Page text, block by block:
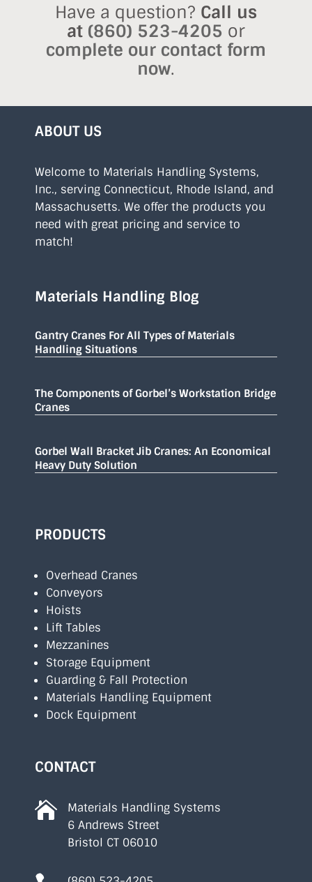
Have a question? Call us
at (860) 523-4205 or
complete our contact form
now.
ABOUT US
Welcome to Materials Handling Systems,
Inc., serving Connecticut, Rhode Island, and
Massachusetts. We offer the products you
need with great pricing and service to
match!
Materials Handling Blog
Gantry Cranes For All Types of Materials
Handling Situations
The Components of Gorbel’s Workstation Bridge
Cranes
Gorbel Wall Bracket Jib Cranes: An Economical
Heavy Duty Solution
PRODUCTS
Overhead Cranes
Conveyors
Hoists
Lift Tables
Mezzanines
Storage Equipment
Guarding & Fall Protection
Materials Handling Equipment
Dock Equipment
CONTACT

Materials Handling Systems
6 Andrews Street
Bristol CT 06010